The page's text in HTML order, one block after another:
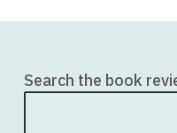
Search the book